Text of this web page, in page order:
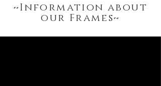
~Information about
our Frames~